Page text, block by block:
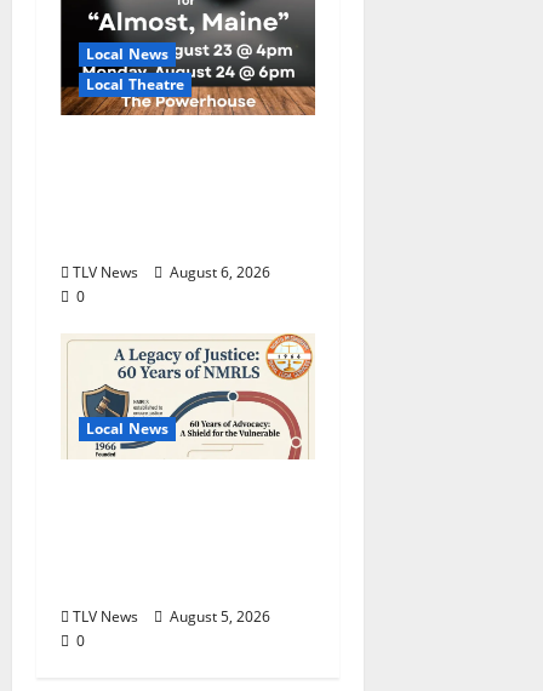
Local News
Local Theatre
TLV News
August 6, 2026
0
Local News
TLV News
August 5, 2026
0